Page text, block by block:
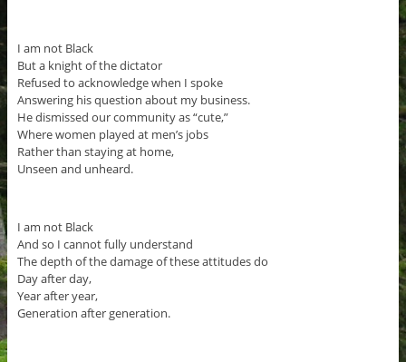
I am not Black
But a knight of the dictator
Refused to acknowledge when I spoke
Answering his question about my business.
He dismissed our community as “cute,”
Where women played at men’s jobs
Rather than staying at home,
Unseen and unheard.
I am not Black
And so I cannot fully understand
The depth of the damage of these attitudes do
Day after day,
Year after year,
Generation after generation.